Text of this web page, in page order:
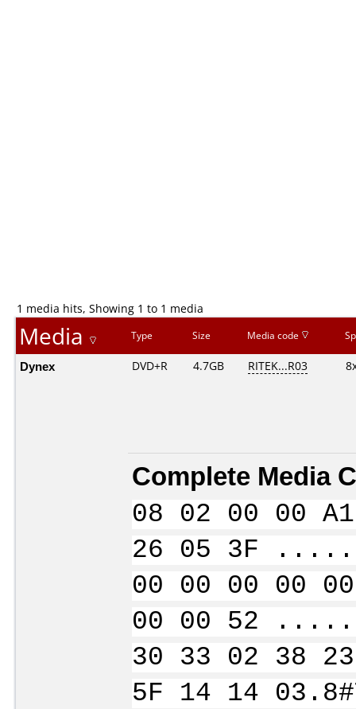
1 media hits, Showing 1 to 1 media
Media Type Size Media code
Dynex DVD+R 4.7GB RITEK...R03
Complete Media
08 02 00 00
26 05 3F
00 00 00 00
00 00 52
30 33 02 38
5F 14 14